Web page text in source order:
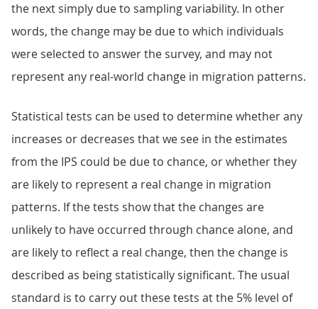
the next simply due to sampling variability. In other
words, the change may be due to which individuals
were selected to answer the survey, and may not
represent any real-world change in migration patterns.
Statistical tests can be used to determine whether any
increases or decreases that we see in the estimates
from the IPS could be due to chance, or whether they
are likely to represent a real change in migration
patterns. If the tests show that the changes are
unlikely to have occurred through chance alone, and
are likely to reflect a real change, then the change is
described as being statistically significant. The usual
standard is to carry out these tests at the 5% level of